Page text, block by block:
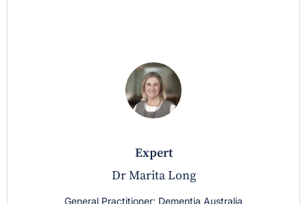
expert
Dr Marita Long
General Practitioner; Dementia Australia